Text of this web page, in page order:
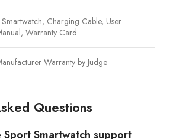
Smartwatch, Charging Cable, User
Warranty Card
Warranty by Judge
Questions
Sport Smartwatch support